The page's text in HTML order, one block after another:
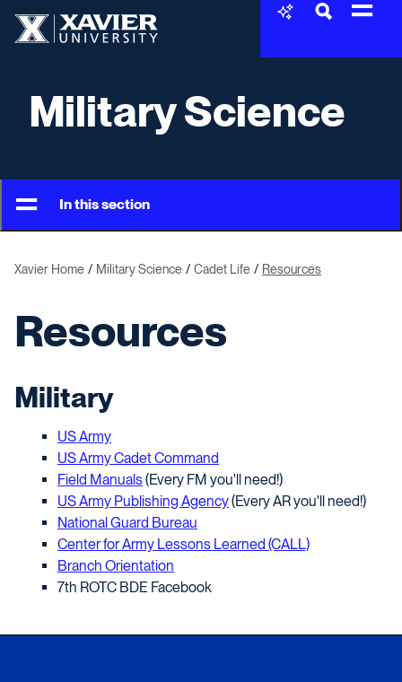
Military Science
In this section
Xavier Home Military Science Cadet Life Resources
Resources
Military
US Army
US Army Cadet Command
Field Manuals(Every FM you'll need!)
US Army Publishing Agency(Every AR you'll need!)
National Guard Bureau
Center for Army Lessons Learned (CALL)
Branch Orientation
7th ROTC BDE Facebook